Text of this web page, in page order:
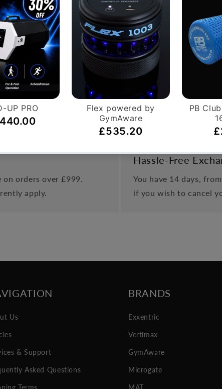
designed to provide maximum comfort for the user.
quiet due to the belt drive system and
no wear, no noise resistance- this is coupled with the
wear magnetic resistance/infinite resistance
orders over £999.
apply.
Hassle-Free
You have 14 days,
if you wish to cancel
Us
& Support
Asked Questions
Terms
BRANDS
Exxentric
Vertimax
GymAware
Microgate
MAT